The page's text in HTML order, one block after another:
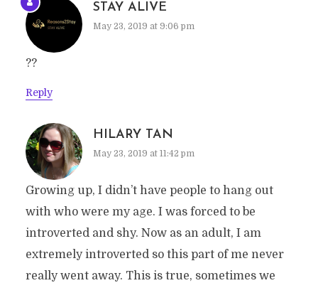
STAY ALIVE
May 23, 2019 at 9:06 pm
??
Reply
HILARY TAN
May 23, 2019 at 11:42 pm
Growing up, I didn’t have people to hang out
with who were my age. I was forced to be
introverted and shy. Now as an adult, I am
extremely introverted so this part of me never
really went away. This is true, sometimes we